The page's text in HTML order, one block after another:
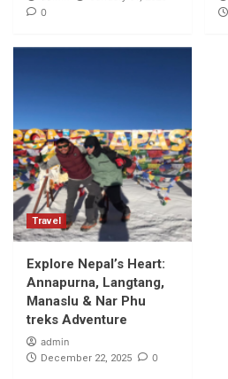
0
Travel
Explore Nepal’s Heart:
Annapurna, Langtang,
Manaslu & Nar Phu
treks Adventure
admin
December 22, 2025 0